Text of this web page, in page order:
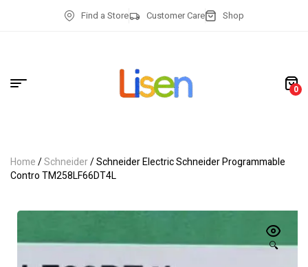
Find a Store Customer Care Shop
0
Home/Schneider/ Schneider Electric Schneider Programmable
Contro TM258LF66DT4L
🔍